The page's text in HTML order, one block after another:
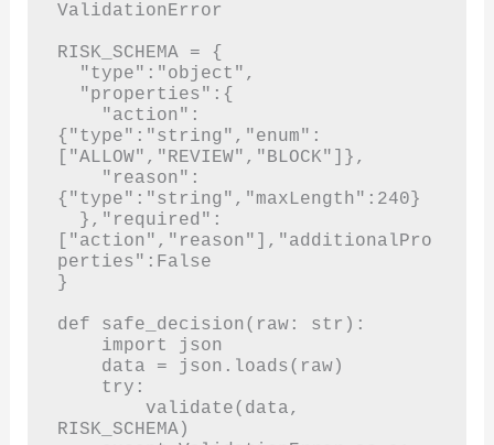
ValidationError
RISK_SCHEMA = {
{"type":"string","enum":
["ALLOW","REVIEW","BLOCK"]},
{"type":"string","maxLength":240}
["action","reason"],"additionalPro
perties":False
}
def safe_decision(raw: str):
RISK_SCHEMA)